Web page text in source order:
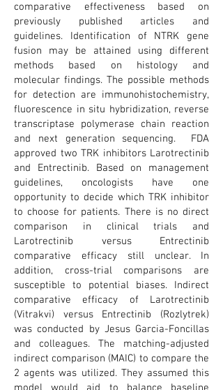
comparative effectiveness based on
previously published articles and
guidelines. Identification of NTRK gene
fusion may be attained using different
methods based on histology and
molecular findings. The possible methods
for detection are immunohistochemistry,
fluorescence in situ hybridization, reverse
transcriptase polymerase chain reaction
and next generation sequencing. FDA
approved two TRK inhibitors Larotrectinib
and Entrectinib. Based on management
guidelines, oncologists have one
opportunity to decide which TRK inhibitor
to choose for patients. There is no direct
comparison in clinical trials and
Larotrectinib versus Entrectinib
comparative efficacy still unclear. In
addition, cross-trial comparisons are
susceptible to potential biases. Indirect
comparative efficacy of Larotrectinib
(Vitrakvi) versus Entrectinib (Rozlytrek)
was conducted by Jesus Garcia-Foncillas
and colleagues. The matching-adjusted
indirect comparison (MAIC) to compare the
2 agents was utilized. They assumed this